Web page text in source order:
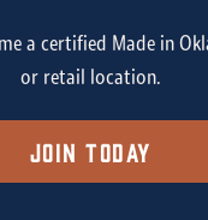
a certified Made in
or retail location.
Join Today